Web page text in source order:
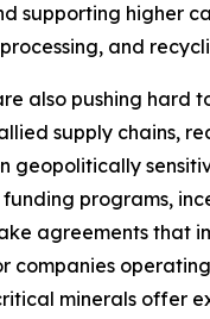
supporting higher
and
also pushing hard
supply chains,
geopolitically
programs,
agreements that
companies
minerals offer